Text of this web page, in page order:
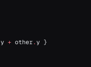
y + other.y }